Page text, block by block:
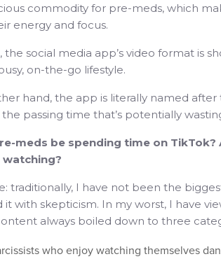
commodity for pre-meds, which
energy and focus.
the social media app’s video format is
on-the-go lifestyle.
hand, the app is literally named
passing time that’s potentially
meds be spending time on TikTok?
traditionally, I have not been the
it with skepticism. In my worst, I have
always boiled down to three
who enjoy watching themselves